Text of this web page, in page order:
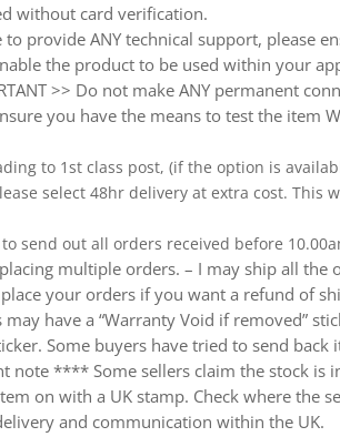
without card verification.
to provide ANY technical support, please
the product to be used within your
>> Do not make ANY permanent
you have the means to test the item
to 1st class post, (if the option is
select 48hr delivery at extra cost.
send out all orders received before
multiple orders. – I may ship all
your orders if you want a refund of
may have a “Warranty Void if removed”
Some buyers have tried to send back
**** Some sellers claim the stock is
on with a UK stamp. Check where the
and communication within the UK.